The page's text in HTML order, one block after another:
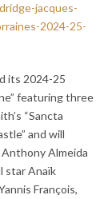
jacques-
2024-25-
its 2024-25
featuring three
“Sancta
and will
Anthony Almeida
star Anaïk
François,